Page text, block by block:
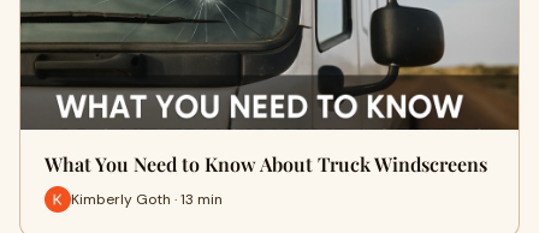
What You Need to Know About Truck Windscreens
Kimberly Goth · 13 min